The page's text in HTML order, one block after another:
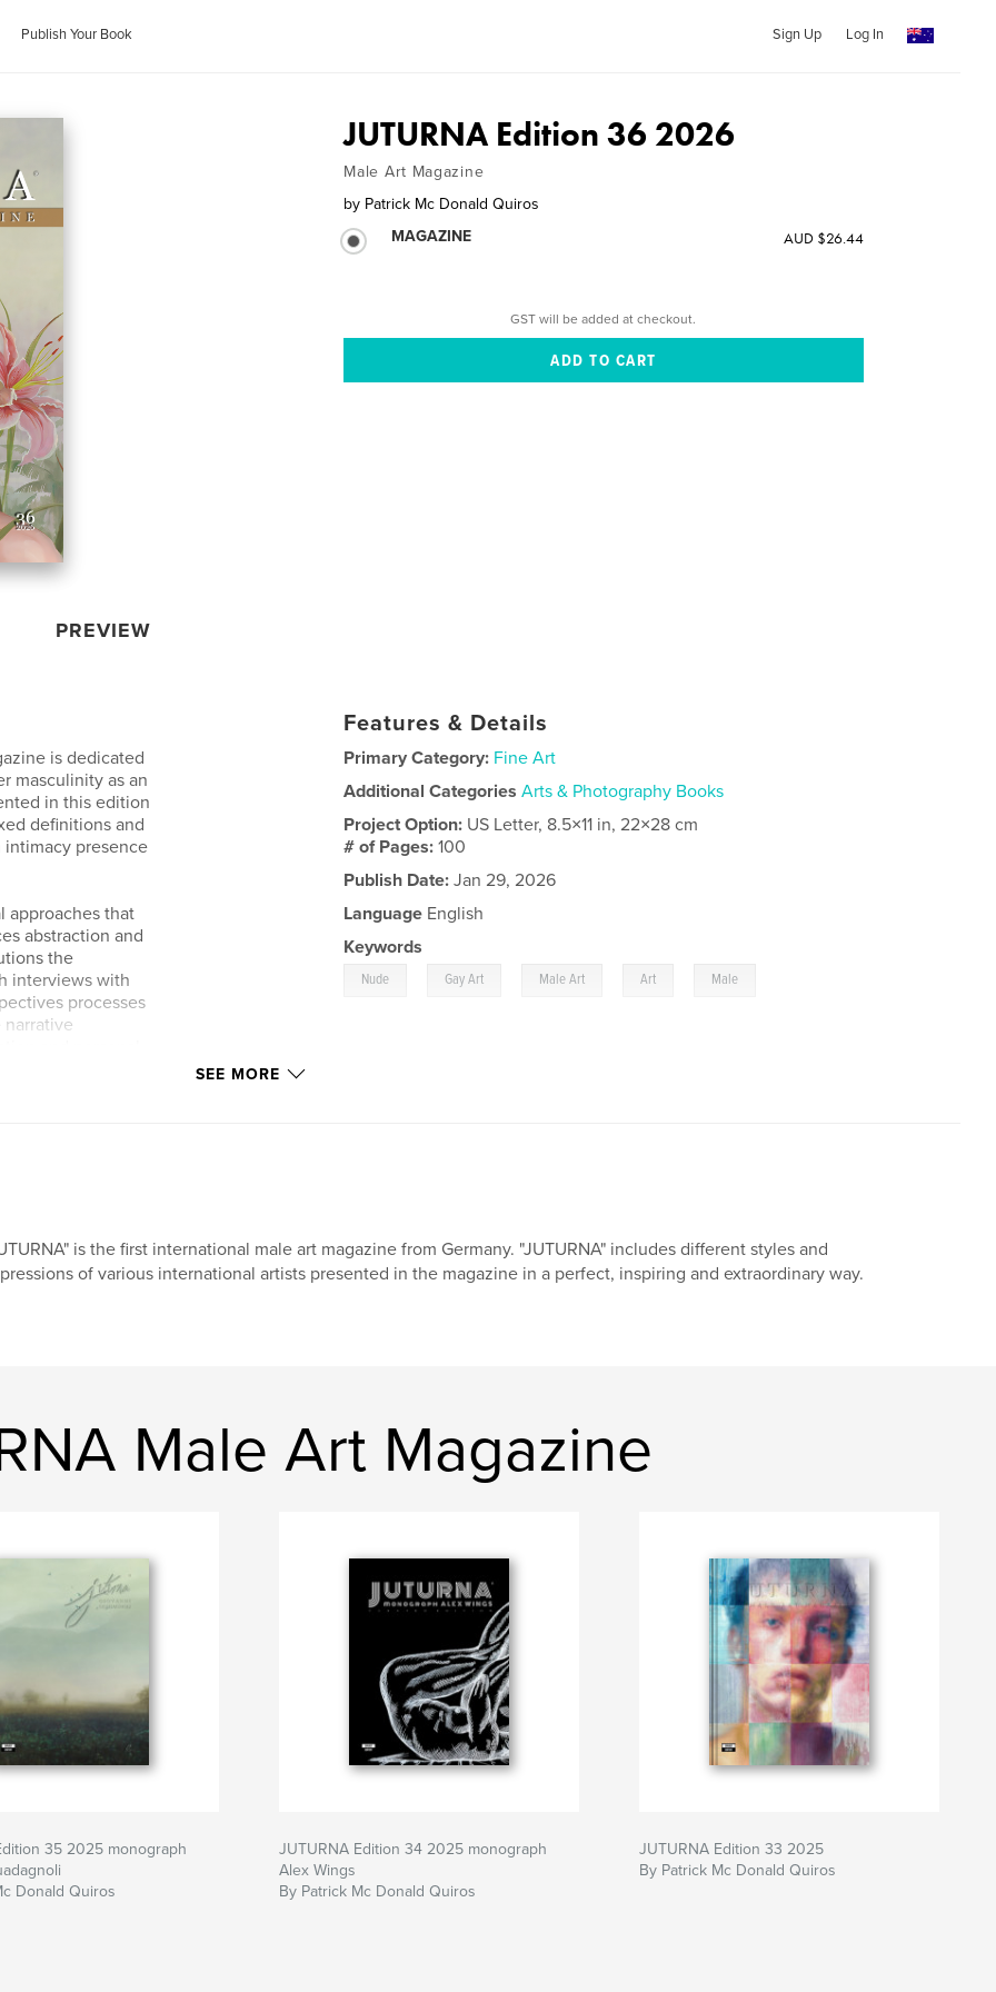
Publish Your Book Sign Up Log In
PREVIEW
JUTURNA Edition 36 2026
Male Art Magazine
by Patrick Mc Donald Quiros
MAGAZINE
AUD $26.44
GST will be added at checkout.
is dedicated
masculinity as an
in this edition
definitions and
presence
approaches that
abstraction and
the
interviews with
processes
Features & Details
Primary Category: Fine Art
Additional Categories Arts & Photography Books
Project Option: US Letter, 8.5×11 in, 22×28 cm
# of Pages:100
Publish Date: Jan 29, 2026
Language English
Keywords
Nude Gay Art Male Art Art Male
SEE MORE
is the first international male art magazine from Germany. "JUTURNA" includes different styles and
of various international artists presented in the magazine in a perfect, inspiring and extraordinary way.
Male Art Magazine
35 2025 monograph
Donald Quiros
JUTURNA Edition 34 2025 monograph
Alex Wings
By Patrick Mc Donald Quiros
JUTURNA Edition 33 2025
By Patrick Mc Donald Quiros